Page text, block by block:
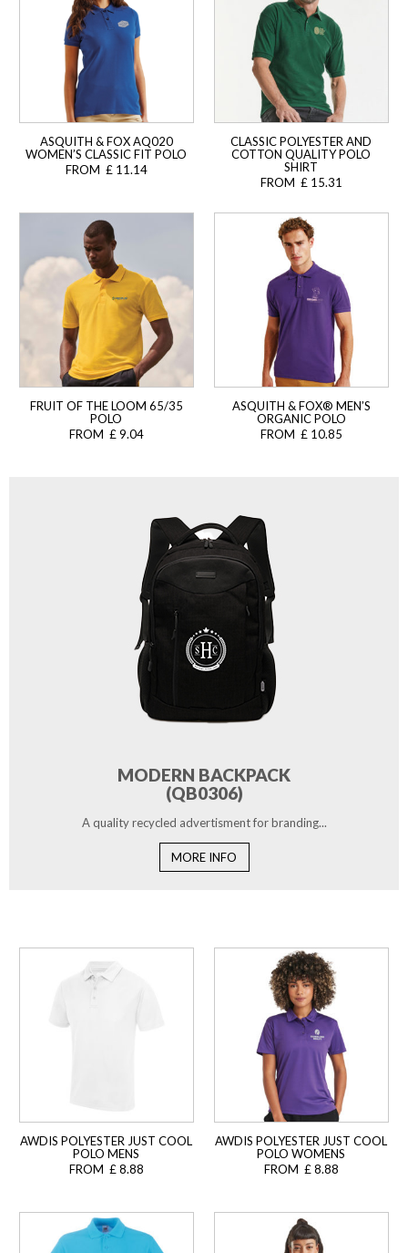
ASQUITH & FOX AQ020
WOMEN’S CLASSIC FIT POLO
FROM £ 11.14
CLASSIC POLYESTER AND
COTTON QUALITY POLO
SHIRT
FROM £ 15.31
FRUIT OF THE LOOM 65/35
POLO
FROM £ 9.04
ASQUITH & FOX® MEN’S
ORGANIC POLO
FROM £ 10.85
MODERN BACKPACK
(QB0306)
A quality recycled advertisment for branding...
MORE INFO
AWDIS POLYESTER JUST COOL
POLO MENS
FROM £ 8.88
AWDIS POLYESTER JUST COOL
POLO WOMENS
FROM £ 8.88